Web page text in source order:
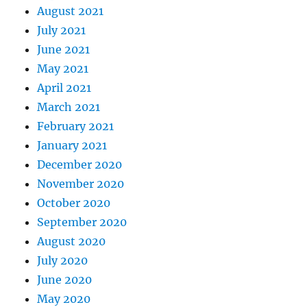
August 2021
July 2021
June 2021
May 2021
April 2021
March 2021
February 2021
January 2021
December 2020
November 2020
October 2020
September 2020
August 2020
July 2020
June 2020
May 2020